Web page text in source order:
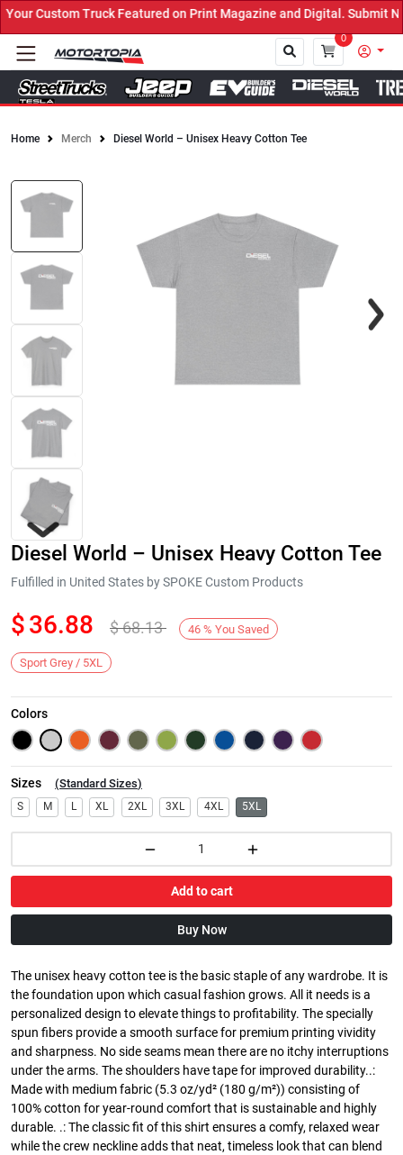
Truck Featured on Print Magazine and Digital. Submit Now! ←
0
Home Merch Diesel World – Unisex Heavy Cotton Tee
Next
Diesel World – Unisex Heavy Cotton Tee
Fulfilled in United States by SPOKE Custom Products
$36.88 $68.13 46 % You Saved
Sport Grey / 5XL
Colors
Sizes (Standard Sizes)
S M L XL 2XL 3XL 4XL 5XL
Add to cart
Buy Now
The unisex heavy cotton tee is the basic staple of any wardrobe. It is
the foundation upon which casual fashion grows. All it needs is a
personalized design to elevate things to profitability. The specially
spun fibers provide a smooth surface for premium printing vividity
and sharpness. No side seams mean there are no itchy interruptions
under the arms. The shoulders have tape for improved durability..:
Made with medium fabric (5.3 oz/yd² (180 g/m²)) consisting of
100% cotton for year-round comfort that is sustainable and highly
durable. .: The classic fit of this shirt ensures a comfy, relaxed wear
while the crew neckline adds that neat, timeless look that can blend